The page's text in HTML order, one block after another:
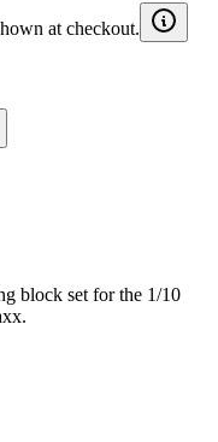
at checkout.
block set for the 1/10